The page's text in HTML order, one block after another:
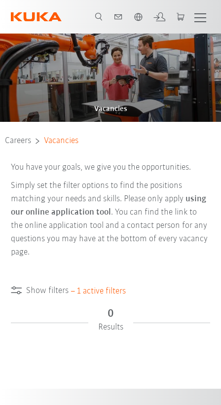
Vacancies
Careers Vacancies
You have your goals, we give you the opportunities.
Simply set the filter options to find the positions
matching your needs and skills. Please only apply using
our online application tool. You can find the link to
the online application tool and a contact person for any
questions you may have at the bottom of every vacancy
page.
Show filters – 1 active filters
0
Results